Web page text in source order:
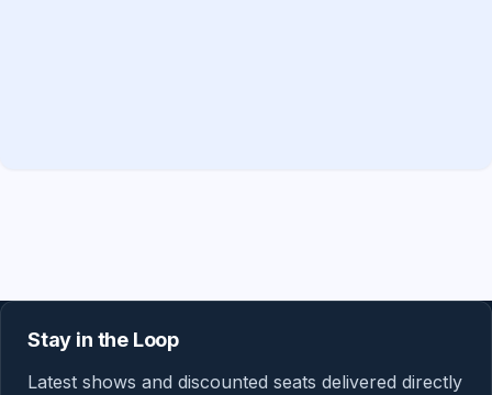
Stay in the Loop
Latest shows and discounted seats delivered directly